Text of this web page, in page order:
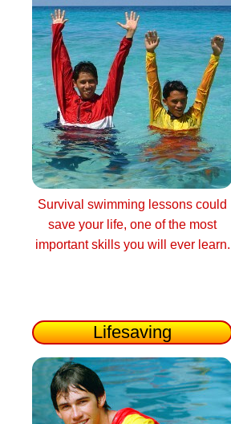
Survival swimming lessons could
save your life, one of the most
important skills you will ever learn.
Lifesaving